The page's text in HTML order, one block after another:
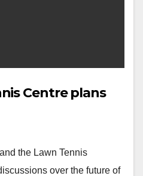
Centre plans
the Lawn Tennis
over the future of